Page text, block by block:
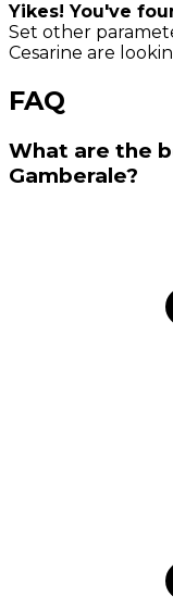
Yikes! You've
Set other
Cesarine are
FAQ
What are the
Gamberale?